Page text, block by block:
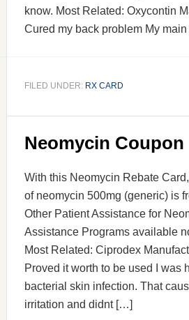
know. Most Related: Oxycontin
Cured my back problem My
FILED UNDER: RX CARD
Neomycin Coupon
With this Neomycin Rebate
of neomycin 500mg (generic) is
Other Patient Assistance for
Assistance Programs available
Most Related: Ciprodex
Proved it worth to be used I was
bacterial skin infection. That
irritation and didnt […]